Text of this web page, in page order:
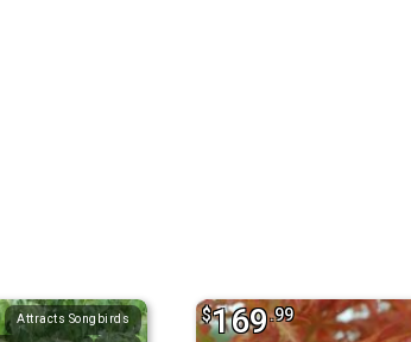
Attracts Songbirds $169.99